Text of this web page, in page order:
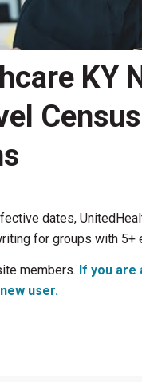
KY
dates,
for groups with
members. If you
user.